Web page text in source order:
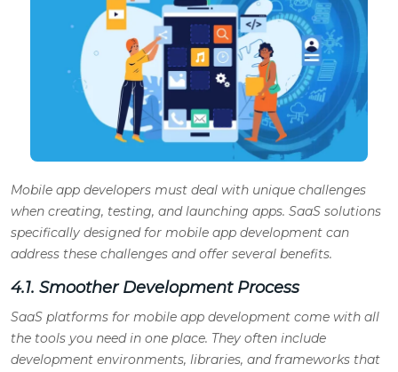
Mobile app developers must deal with unique challenges
when creating, testing, and launching apps. SaaS solutions
specifically designed for mobile app development can
address these challenges and offer several benefits.
4.1. Smoother Development Process
SaaS platforms for mobile app development come with all
the tools you need in one place. They often include
development environments, libraries, and frameworks that